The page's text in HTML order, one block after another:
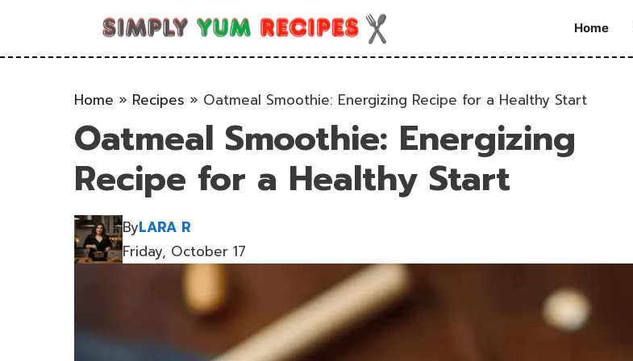
Home
Home » Recipes » Oatmeal Smoothie: Energizing Recipe for a Healthy Start
Oatmeal Smoothie: Energizing
Recipe for a Healthy Start
ByLARA R
Friday, October 17